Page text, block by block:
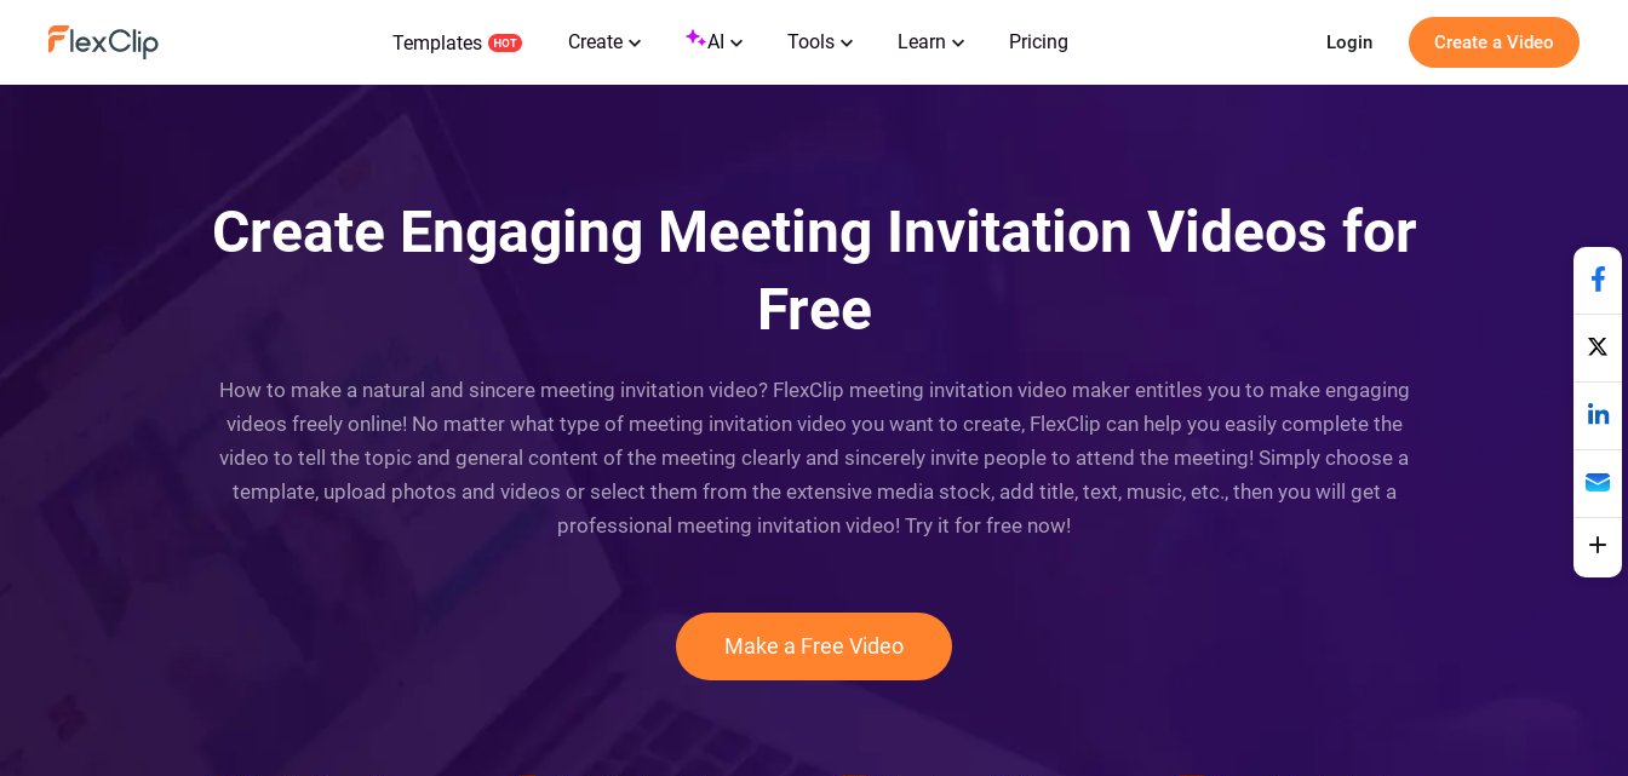
Templates Create AI Tools Learn Pricing Login Create a Video
Create Engaging Meeting Invitation Videos for
Free
How to make a natural and sincere meeting invitation video? FlexClip meeting invitation video maker entitles you to make engaging
videos freely online! No matter what type of meeting invitation video you want to create, FlexClip can help you easily complete the
video to tell the topic and general content of the meeting clearly and sincerely invite people to attend the meeting! Simply choose a
template, upload photos and videos or select them from the extensive media stock, add title, text, music, etc., then you will get a
professional meeting invitation video! Try it for free now!
Make a Free Video